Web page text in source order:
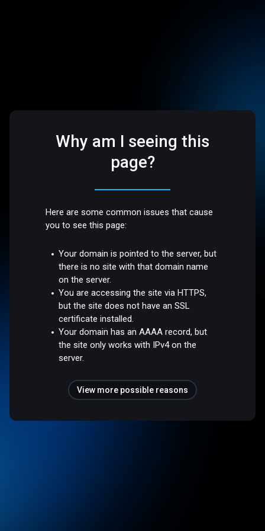
Why am I seeing this
page?
Here are some common issues that cause
you to see this page:
Your domain is pointed to the server, but
there is no site with that domain name
on the server.
You are accessing the site via HTTPS,
but the site does not have an SSL
certificate installed.
Your domain has an AAAA record, but
the site only works with IPv4 on the
server.
View more possible reasons